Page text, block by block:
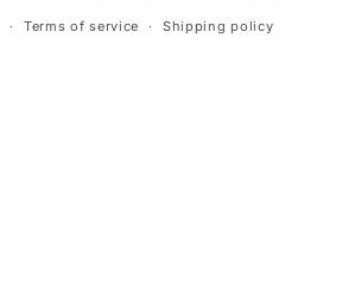
Terms of service Shipping policy